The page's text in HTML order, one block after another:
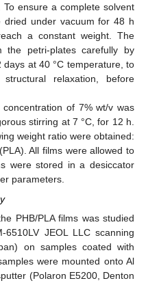
ensure a complete solvent
dried under vacuum for 48 h
a constant weight. The
the petri-plates carefully by
at 40 °C temperature, to
relaxation, before
of 7% wt/v was
stirring at 7 °C, for 12 h.
weight ratio were obtained:
All films were allowed to
were stored in a desiccator
parameters.
PHB/PLA films was studied
JEOL LLC scanning
on samples coated with
were mounted onto Al
(Polaron E5200, Denton